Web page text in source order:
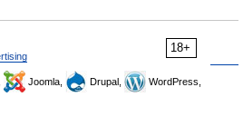
18+
Joomla, Drupal,
WordPress,